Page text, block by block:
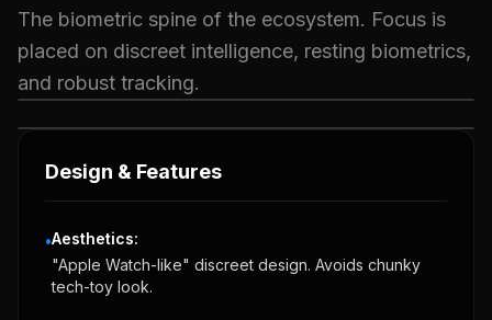
The biometric spine of the ecosystem. Focus is
placed on discreet intelligence, resting biometrics,
and robust tracking.
SOLAR YELLOW
Design & Features
•Aesthetics:
"Apple Watch-like" discreet design. Avoids chunky
tech-toy look.